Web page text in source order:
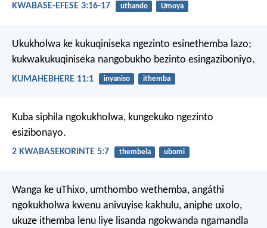
KWABASE-EFESE 3:16-17 uthando Umoya
Ukukholwa ke kukuqiniseka ngezinto esinethemba lazo;
kukwakukuqiniseka nangobukho bezinto esingaziboniyo.
KUMAHEBHERE 11:1 inyaniso ithemba
Kuba siphila ngokukholwa, kungekuko ngezinto
esizibonayo.
2 KWABASEKORINTE 5:7 thembela ubomi
Wanga ke uThixo, umthombo wethemba, angáthi
ngokukholwa kwenu anivuyise kakhulu, aniphe uxolo,
ukuze ithemba lenu liye lisanda ngokwanda ngamandla